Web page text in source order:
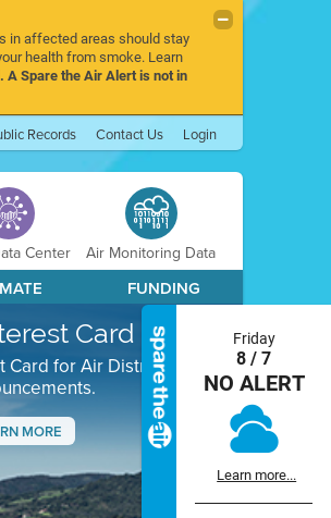
in affected areas should stay
health from smoke. Learn
A Spare the Air Alert is not in
Records Contact Us Login
Center Air Monitoring Data
FUNDING
Card
for Air District job
MORE
Next
Friday
8 / 7
NO ALERT
Learn more...